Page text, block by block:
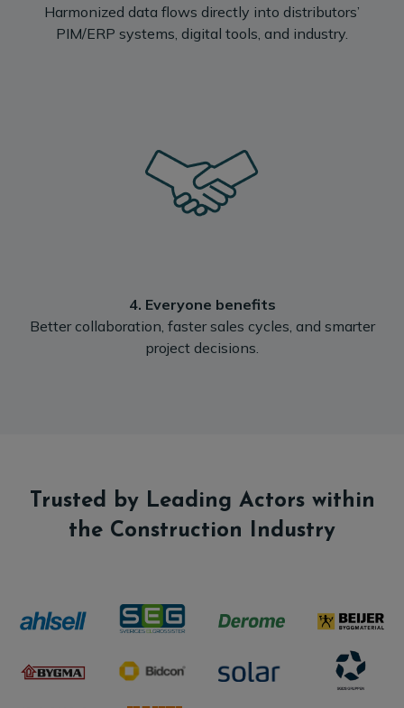
‍Harmonized data flows directly into distributors’
PIM/ERP systems, digital tools, and industry.
4. Everyone benefits
‍Better collaboration, faster sales cycles, and smarter
project decisions.
Trusted by Leading Actors within
the Construction Industry